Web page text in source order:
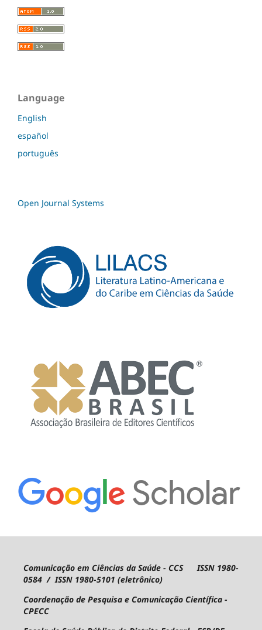
Language
English
español
português
Open Journal Systems
Comunicação em Ciências da Saúde - CCS ISSN 1980-
0584 / ISSN 1980-5101 (eletrônico)
Coordenação de Pesquisa e Comunicação Científica -
CPECC